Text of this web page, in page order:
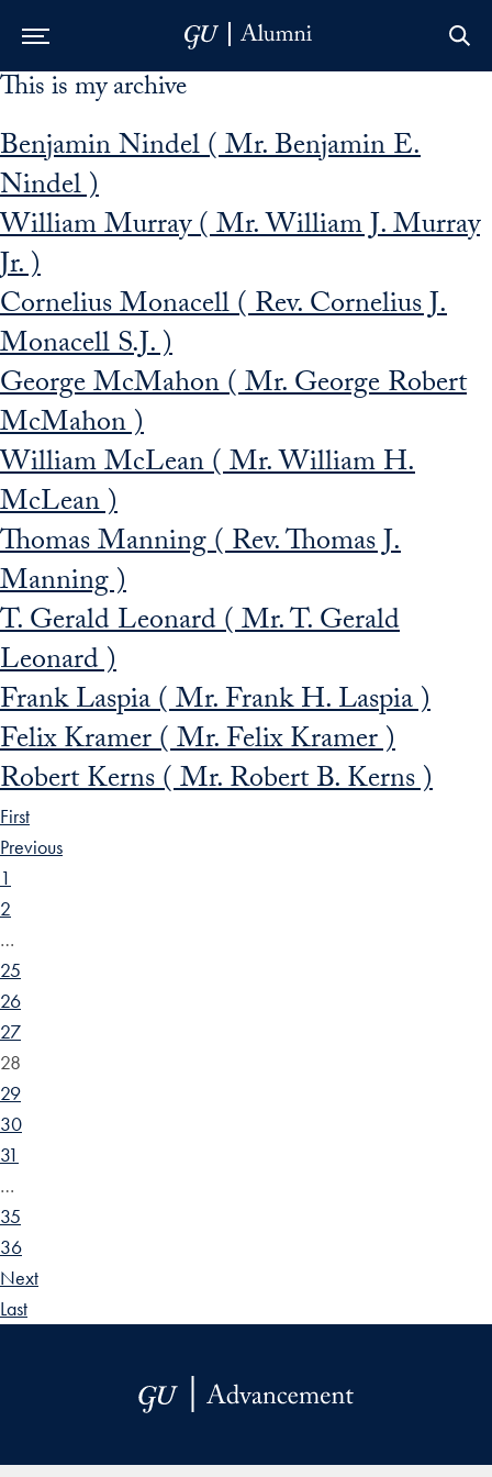
Skip to Main Navigation
Skip to Content
Skip to Footer
This is my archive
Benjamin Nindel ( Mr. Benjamin E.
Nindel )
William Murray ( Mr. William J. Murray
Jr. )
Cornelius Monacell ( Rev. Cornelius J.
Monacell S.J. )
George McMahon ( Mr. George Robert
McMahon )
William McLean ( Mr. William H.
McLean )
Thomas Manning ( Rev. Thomas J.
Manning )
T. Gerald Leonard ( Mr. T. Gerald
Leonard )
Frank Laspia ( Mr. Frank H. Laspia )
Felix Kramer ( Mr. Felix Kramer )
Robert Kerns ( Mr. Robert B. Kerns )
First
Previous
1
2
…
25
26
27
28
29
30
31
…
35
36
Next
Last